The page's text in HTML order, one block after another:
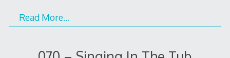
Read More…